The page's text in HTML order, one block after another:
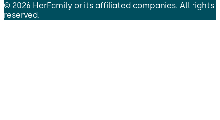
© 2026 HerFamily or its affiliated companies. All rights
reserved.